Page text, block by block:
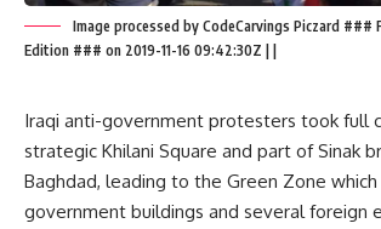
Image processed by CodeCarvings Piczard ###
Edition ### on 2019-11-16 09:42:30Z | |
Iraqi anti-government protesters took full
strategic Khilani Square and part of Sinak
Baghdad, leading to the Green Zone which
government buildings and several foreign